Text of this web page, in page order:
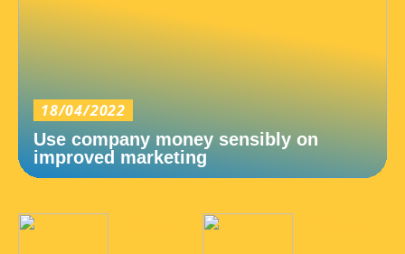
18/04/2022
Use company money sensibly on
improved marketing